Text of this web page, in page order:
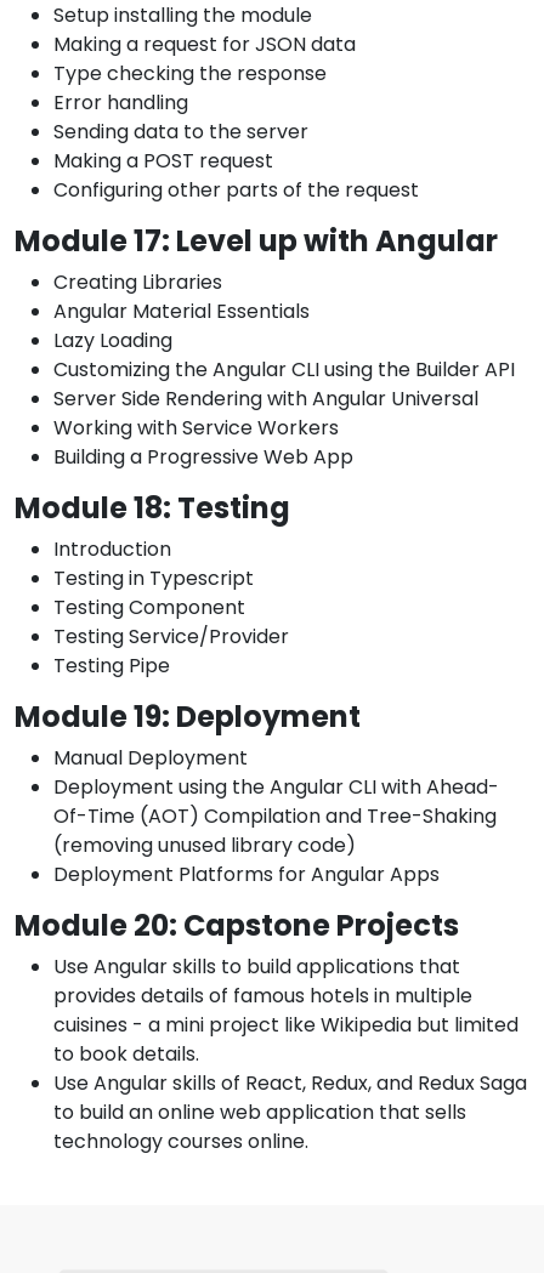
Setup installing the module
Making a request for JSON data
Type checking the response
Error handling
Sending data to the server
Making a POST request
Configuring other parts of the request
Module 17: Level up with Angular
Creating Libraries
Angular Material Essentials
Lazy Loading
Customizing the Angular CLI using the Builder API
Server Side Rendering with Angular Universal
Working with Service Workers
Building a Progressive Web App
Module 18: Testing
Introduction
Testing in Typescript
Testing Component
Testing Service/Provider
Testing Pipe
Module 19: Deployment
Manual Deployment
Deployment using the Angular CLI with Ahead-
Of-Time (AOT) Compilation and Tree-Shaking
(removing unused library code)
Deployment Platforms for Angular Apps
Module 20: Capstone Projects
Use Angular skills to build applications that
provides details of famous hotels in multiple
cuisines - a mini project like Wikipedia but limited
to book details.
Use Angular skills of React, Redux, and Redux Saga
to build an online web application that sells
technology courses online.